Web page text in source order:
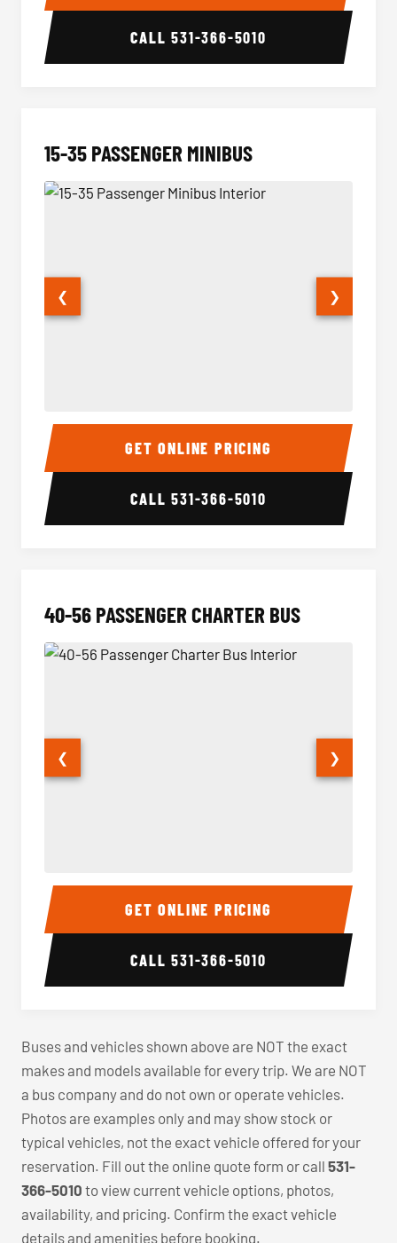
CALL531-366-5010
15-35 PASSENGER MINIBUS
15-35 Passenger Minibus Interior 15-35
❮ ❯
GET ONLINE PRICING
CALL531-366-5010
40-56 PASSENGER CHARTER BUS
40-56 Passenger Charter Bus Interior 40-56
❮ ❯
GET ONLINE PRICING
CALL531-366-5010
Buses and vehicles shown above are NOT the exact
makes and models available for every trip. We are NOT
a bus company and do not own or operate vehicles.
Photos are examples only and may show stock or
typical vehicles, not the exact vehicle offered for your
reservation. Fill out the online quote form or call 531-
366-5010 to view current vehicle options, photos,
availability, and pricing. Confirm the exact vehicle
details and amenities before booking.